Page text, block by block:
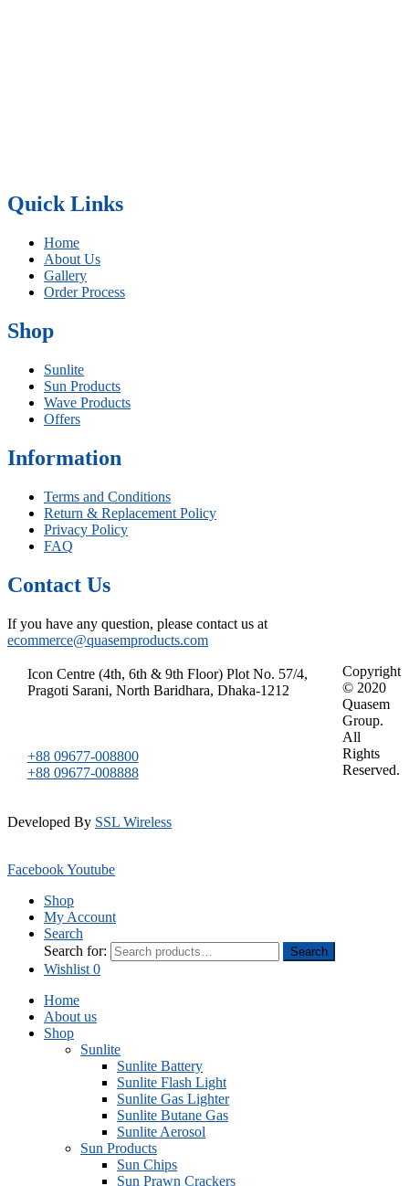
Quick Links
Home
About Us
Gallery
Order Process
Shop
Sunlite
Sun Products
Wave Products
Offers
Information
Terms and Conditions
Return & Replacement Policy
Privacy Policy
FAQ
Contact Us
If you have any question, please contact us at
ecommerce@quasemproducts.com
Icon Centre (4th, 6th & 9th Floor) Plot No. 57/4,
Pragoti Sarani, North Baridhara, Dhaka-1212
+88 09677-008800
+88 09677-008888
Copyright
© 2020
Quasem
Group.
All
Rights
Reserved.
Developed By SSL Wireless
FacebookYoutube
Shop
My Account
Search
Search for:
Search
Wishlist 0
Home
About us
Shop
Sunlite
Sunlite Battery
Sunlite Flash Light
Sunlite Gas Lighter
Sunlite Butane Gas
Sunlite Aerosol
Sun Products
Sun Chips
Sun Prawn Crackers